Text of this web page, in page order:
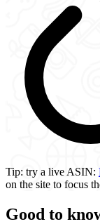
Tip: try a live ASIN:
on the site to focus
Good to